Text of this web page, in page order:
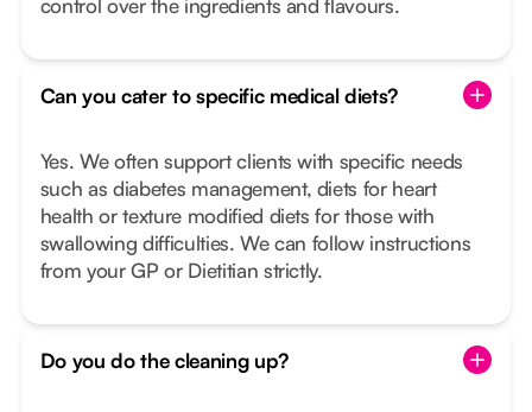
control over the ingredients and flavours.
Can you cater to specific medical diets?
Yes. We often support clients with specific needs
such as diabetes management, diets for heart
health or texture modified diets for those with
swallowing difficulties. We can follow instructions
from your GP or Dietitian strictly.
Do you do the cleaning up?